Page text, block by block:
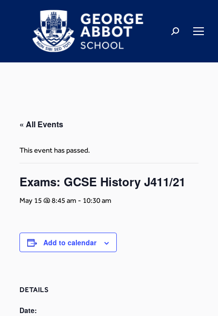
« All Events
This event has passed.
Exams: GCSE History J411/21
May 15 @ 8:45 am - 10:30 am
Add to calendar
DETAILS
Date: